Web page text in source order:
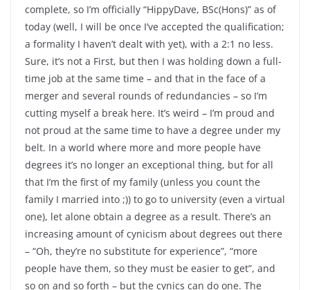
complete, so I’m officially “HippyDave, BSc(Hons)” as of
today (well, I will be once I’ve accepted the qualification;
a formality I haven’t dealt with yet), with a 2:1 no less.
Sure, it’s not a First, but then I was holding down a full-
time job at the same time – and that in the face of a
merger and several rounds of redundancies – so I’m
cutting myself a break here. It’s weird – I’m proud and
not proud at the same time to have a degree under my
belt. In a world where more and more people have
degrees it’s no longer an exceptional thing, but for all
that I’m the first of my family (unless you count the
family I married into ;)) to go to university (even a virtual
one), let alone obtain a degree as a result. There’s an
increasing amount of cynicism about degrees out there
– “Oh, they’re no substitute for experience”, “more
people have them, so they must be easier to get”, and
so on and so forth – but the cynics can do one. The